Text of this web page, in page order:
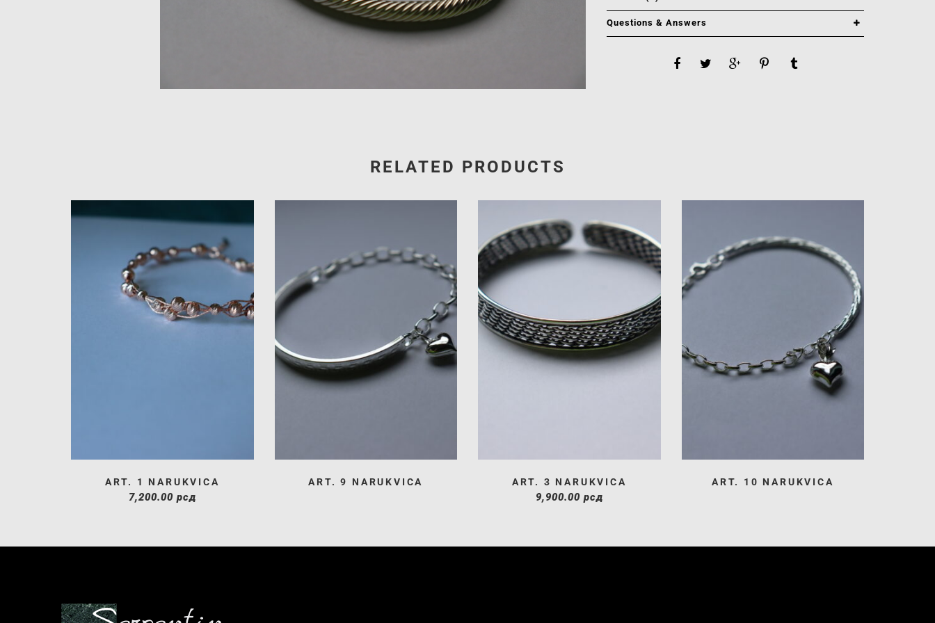
Questions & Answers
RELATED PRODUCTS
ART. 1 NARUKVICA
7,200.00 рсд
ART. 9 NARUKVICA ART. 3 NARUKVICA
9,900.00 рсд
ART. 10 NARUKVICA